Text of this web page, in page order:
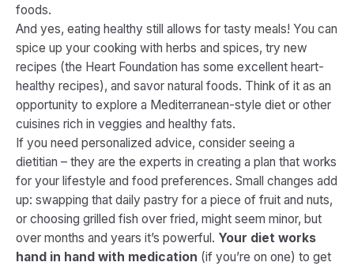
foods.
And yes, eating healthy still allows for tasty meals! You can
spice up your cooking with herbs and spices, try new
recipes (the Heart Foundation has some excellent heart-
healthy recipes​), and savor natural foods. Think of it as an
opportunity to explore a Mediterranean-style diet or other
cuisines rich in veggies and healthy fats.
If you need personalized advice, consider seeing a
dietitian – they are the experts in creating a plan that works
for your lifestyle and food preferences. Small changes add
up: swapping that daily pastry for a piece of fruit and nuts,
or choosing grilled fish over fried, might seem minor, but
over months and years it’s powerful. Your diet works
hand in hand with medication (if you’re on one) to get